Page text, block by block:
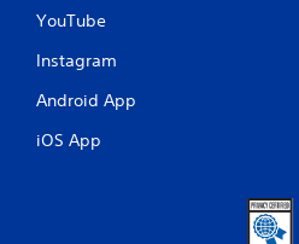
YouTube
Instagram
Android App
iOS App